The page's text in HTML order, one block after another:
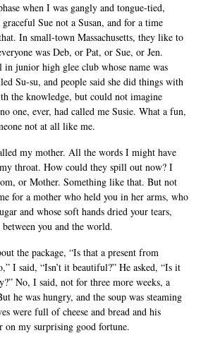
when I was gangly and tongue-tied,
Sue not a Susan, and for a time
In small-town Massachusetts, they like to
was Deb, or Pat, or Sue, or Jen.
in junior high glee club whose name was
Su-su, and people said she did things with
the knowledge, but could not imagine
one, ever, had called me Susie. What a fun,
not at all like me.
my mother. All the words I might have
throat. How could they spill out now? I
or Mother. Something like that. But not
for a mother who held you in her arms, who
and whose soft hands dried your tears,
you and the world.
the package, “Is that a present from
I said, “Isn’t it beautiful?” He asked, “Is it
No, I said, not for three more weeks, a
he was hungry, and the soup was steaming
were full of cheese and bread and his
on my surprising good fortune.